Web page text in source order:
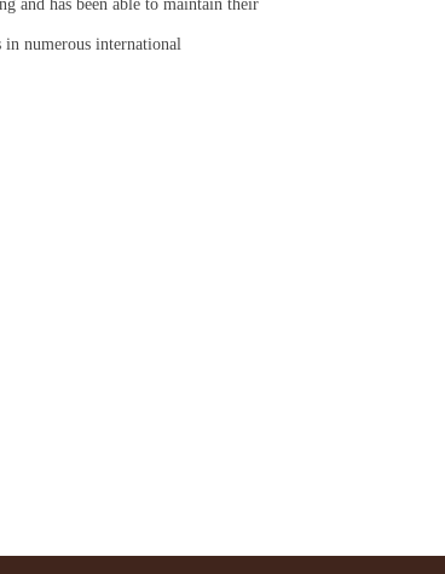
and has been able to maintain their
in numerous international